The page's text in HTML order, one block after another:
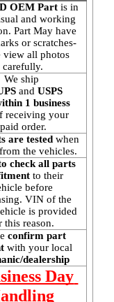
OEM Part is in
and working
Part May have
or scratches-
view all photos
carefully.
We ship
and USPS
1 business
receiving your
paid order.
are tested when
the vehicles.
check all parts
to their
before
VIN of the
is provided
this reason.
confirm part
with your local
dealership
Day